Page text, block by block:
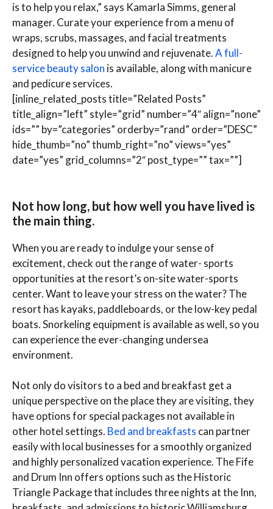
is to help you relax,” says Kamarla Simms, general
manager. Curate your experience from a menu of
wraps, scrubs, massages, and facial treatments
designed to help you unwind and rejuvenate.A full-
service beauty salon is available, along with manicure
and pedicure services.
[inline_related_posts title=”Related Posts”
title_align=”left” style=”grid” number=”4″ align=”none”
ids=”” by=”categories” orderby=”rand” order=”DESC”
hide_thumb=”no” thumb_right=”no” views=”yes”
date=”yes” grid_columns=”2″ post_type=”” tax=””]
Not how long, but how well you have lived is
the main thing.
When you are ready to indulge your sense of
excitement, check out the range of water- sports
opportunities at the resort’s on-site water-sports
center. Want to leave your stress on the water? The
resort has kayaks, paddleboards, or the low-key pedal
boats. Snorkeling equipment is available as well, so you
can experience the ever-changing undersea
environment.
Not only do visitors to a bed and breakfast get a
unique perspective on the place they are visiting, they
have options for special packages not available in
other hotel settings. Bed and breakfasts can partner
easily with local businesses for a smoothly organized
and highly personalized vacation experience. The Fife
and Drum Inn offers options such as the Historic
Triangle Package that includes three nights at the Inn,